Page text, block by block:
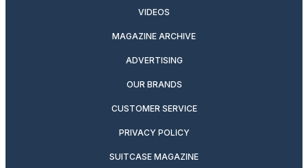
VIDEOS
MAGAZINE ARCHIVE
ADVERTISING
OUR BRANDS
CUSTOMER SERVICE
PRIVACY POLICY
SUITCASE MAGAZINE